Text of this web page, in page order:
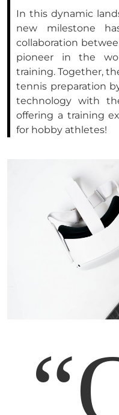
In this dynamic
new milestone
collaboration
pioneer in the
training. Together,
tennis preparation
technology with
offering a training
for hobby athletes!